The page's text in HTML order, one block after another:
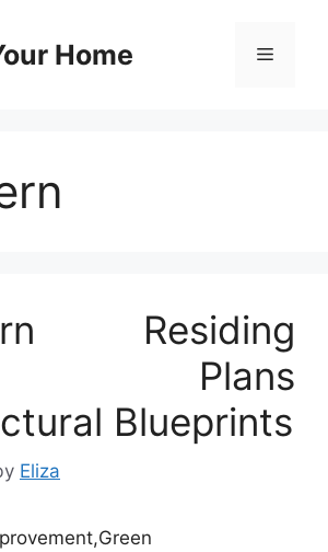
Home Menu
Residing
Plans
Blueprints
Eliza